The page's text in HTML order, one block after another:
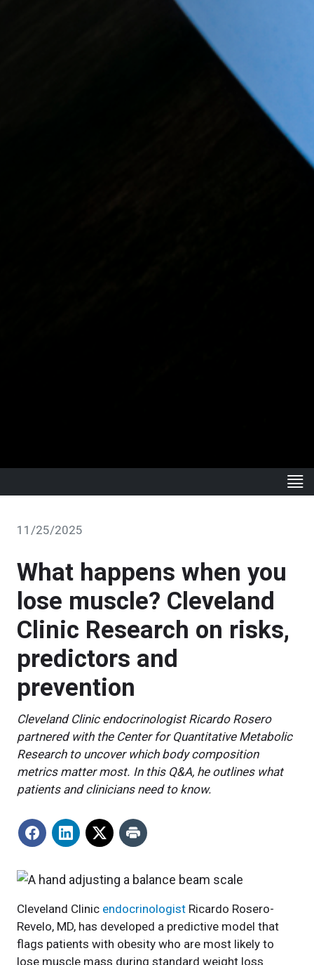
11/25/2025
What happens when you
lose muscle? Cleveland
Clinic Research on risks,
predictors and
prevention
Cleveland Clinic endocrinologist Ricardo Rosero
partnered with the Center for Quantitative Metabolic
Research to uncover which body composition
metrics matter most. In this Q&A, he outlines what
patients and clinicians need to know.
Cleveland Clinic endocrinologist Ricardo Rosero-
Revelo, MD, has developed a predictive model that
flags patients with obesity who are most likely to
lose muscle mass during standard weight loss